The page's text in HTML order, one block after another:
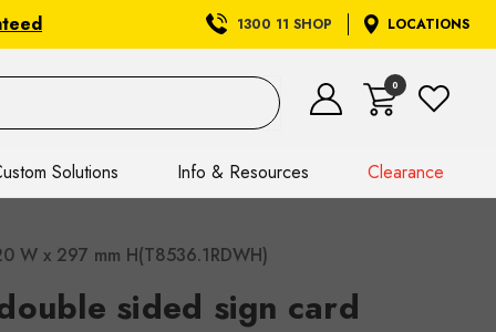
1300 11 SHOP LOCATIONS
0
Solutions Info & Resources Clearance
W x 297 mm H(T8536.1RDWH)
sided sign card